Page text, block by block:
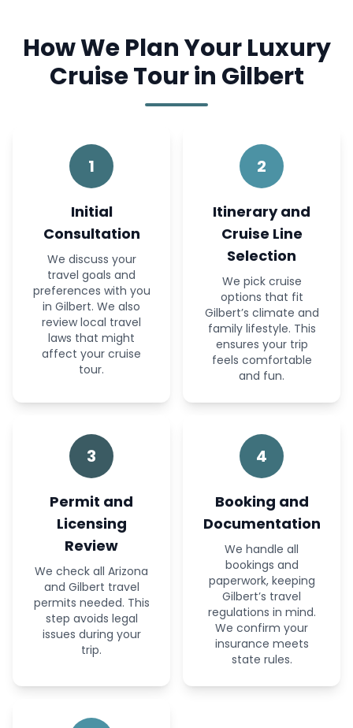
How We Plan Your Luxury
Cruise Tour in Gilbert
1
Initial
Consultation
We discuss your
travel goals and
preferences with you
in Gilbert. We also
review local travel
laws that might
affect your cruise
tour.
2
Itinerary and
Cruise Line
Selection
We pick cruise
options that fit
Gilbert’s climate and
family lifestyle. This
ensures your trip
feels comfortable
and fun.
3
Permit and
Licensing
Review
We check all Arizona
and Gilbert travel
permits needed. This
step avoids legal
issues during your
trip.
4
Booking and
Documentation
We handle all
bookings and
paperwork, keeping
Gilbert’s travel
regulations in mind.
We confirm your
insurance meets
state rules.